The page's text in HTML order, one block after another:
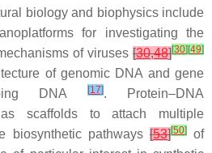
biology and biophysics include
for investigating the
of viruses [30,48][30] [49]
of genomic DNA and gene
DNA
[17]. Protein–DNA
as scaffolds to attach multiple
biosynthetic pathways [53][50]of